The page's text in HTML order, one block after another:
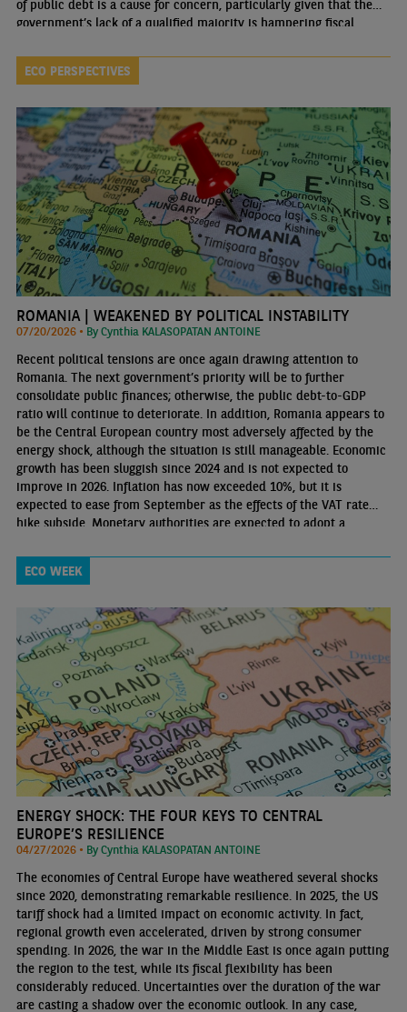
of public debt is a cause for concern, particularly given that the
government’s lack of a qualified majority is hampering fiscal
ECO PERSPECTIVES
ROMANIA | WEAKENED BY POLITICAL INSTABILITY
07/20/2026 • By Cynthia KALASOPATAN ANTOINE
Recent political tensions are once again drawing attention to
Romania. The next government’s priority will be to further
consolidate public finances; otherwise, the public debt-to-GDP
ratio will continue to deteriorate. In addition, Romania appears to
be the Central European country most adversely affected by the
energy shock, although the situation is still manageable. Economic
growth has been sluggish since 2024 and is not expected to
improve in 2026. Inflation has now exceeded 10%, but it is
expected to ease from September as the effects of the VAT rate
hike subside. Monetary authorities are expected to adopt a
ECO WEEK
ENERGY SHOCK: THE FOUR KEYS TO CENTRAL
EUROPE’S RESILIENCE
04/27/2026 • By Cynthia KALASOPATAN ANTOINE
The economies of Central Europe have weathered several shocks
since 2020, demonstrating remarkable resilience. In 2025, the US
tariff shock had a limited impact on economic activity. In fact,
regional growth even accelerated, driven by strong consumer
spending. In 2026, the war in the Middle East is once again putting
the region to the test, while its fiscal flexibility has been
considerably reduced. Uncertainties over the duration of the war
are casting a shadow over the economic outlook. In any case,